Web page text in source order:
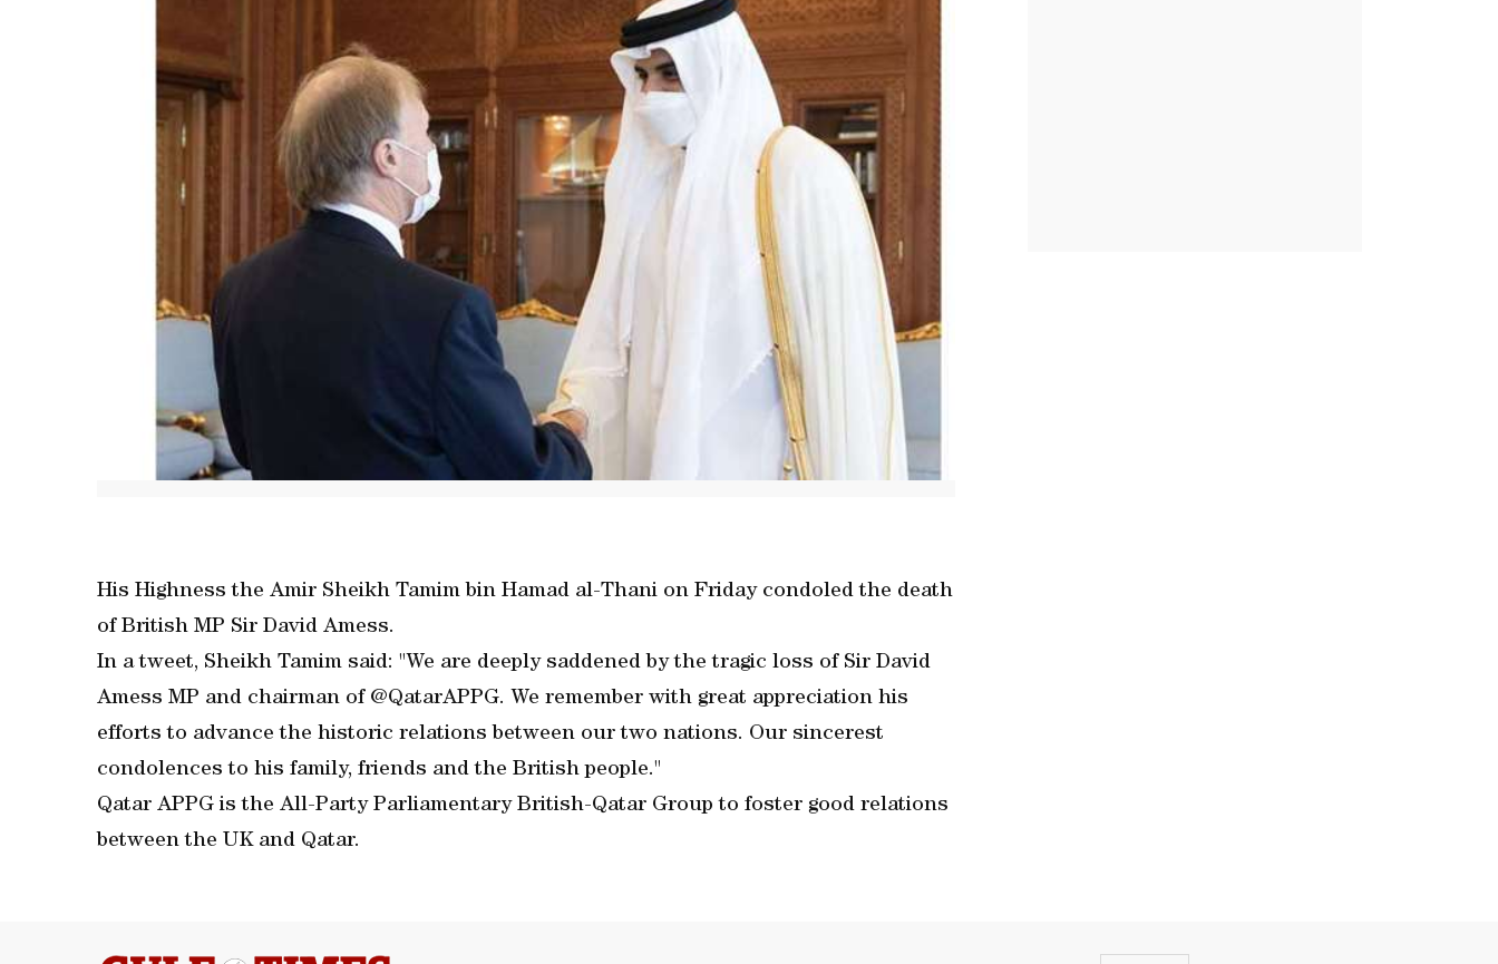
His Highness the Amir Sheikh Tamim bin Hamad al-Thani on Friday condoled the death
of British MP Sir David Amess.
In a tweet, Sheikh Tamim said: "We are deeply saddened by the tragic loss of Sir David
Amess MP and chairman of @QatarAPPG. We remember with great appreciation his
efforts to advance the historic relations between our two nations. Our sincerest
condolences to his family, friends and the British people."
Qatar APPG is the All-Party Parliamentary British-Qatar Group to foster good relations
between the UK and Qatar.